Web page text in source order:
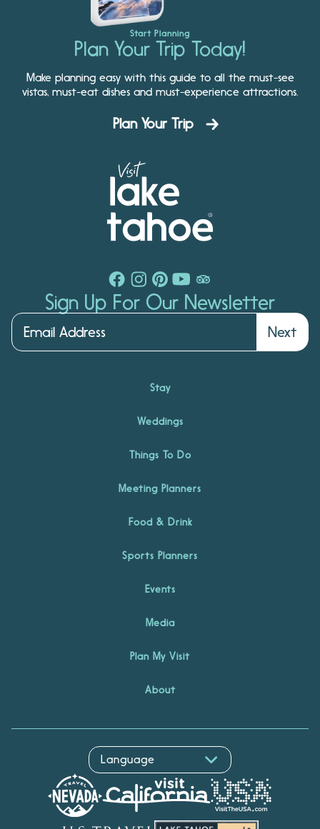
Start Planning
Plan Your Trip Today!
Make planning easy with this guide to all the must-see
vistas, must-eat dishes and must-experience attractions.
Plan Your Trip
Sign Up For Our Newsletter
Next
Stay
Weddings
Things To Do
Meeting Planners
Food & Drink
Sports Planners
Events
Media
Plan My Visit
About